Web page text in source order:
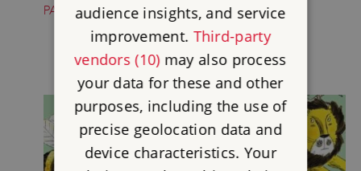
PAUSE IN THE CHAPEL
audience insights, and service
improvement. Third-party
vendors (10)may also process
your data for these and other
purposes, including the use of
precise geolocation data and
device characteristics. Your